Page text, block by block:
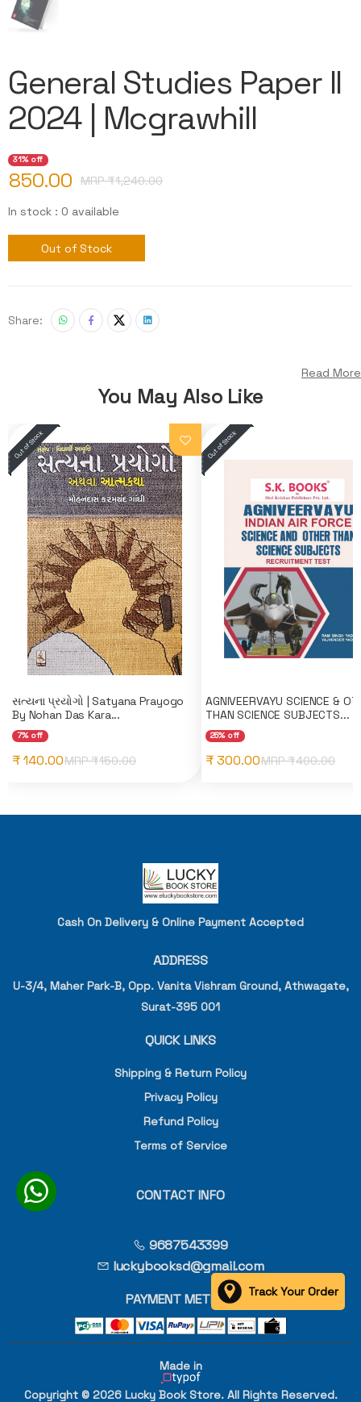
General Studies Paper II
2024 | Mcgrawhill
31% off
850.00 MRP ₹1,240.00
In stock : 0 available
Out of Stock
Share:
Read More
You May Also Like
સત્યના પ્રયોગો | Satyana Prayogo
By Nohan Das Kara...
7% off
₹ 140.00MRP ₹150.00
AGNIVEERVAYU SCIENCE &
THAN SCIENCE SUBJECTS...
25% off
₹ 300.00MRP ₹400.00
Cash On Delivery & Online Payment Accepted
ADDRESS
U-3/4, Maher Park-B, Opp. Vanita Vishram Ground, Athwagate,
Surat-395 001
QUICK LINKS
Shipping & Return Policy
Privacy Policy
Refund Policy
Terms of Service
CONTACT INFO
9687543399
luckybooksd@gmail.com
PAYMENT METHOD
Copyright © 2026 Lucky Book Store. All Rights Reserved.
Made in
Track Your Order